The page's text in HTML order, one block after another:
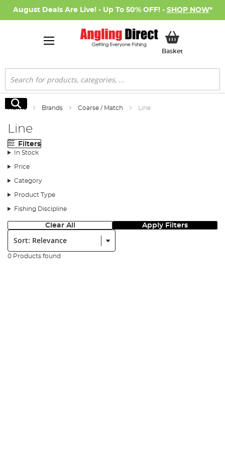
August Deals Are Live! - Up To 50% OFF! - SHOP NOW*
BasketMy Basket
Search
Search
Home Brands Coarse / Match Line
Line
Filters
In Stock
Price
Category
Product Type
Fishing Discipline
Clear All Apply Filters
Sort:
0 Products found